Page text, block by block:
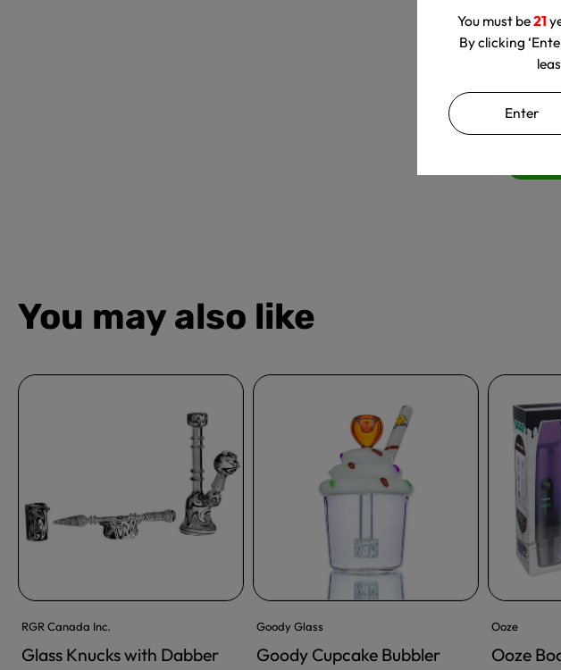
You must be21
By clicking
Enter
Let us
You may also like
RGR Canada Inc.
Glass Knucks with Dabber
ADD TO CART
Goody Glass
Goody Cupcake Bubbler
Ooze
Ooze